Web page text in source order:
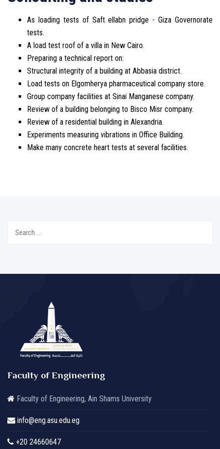
As loading tests of Saft ellabn pridge - Giza Governorate
tests.
A load test roof of a villa in New Cairo.
Preparing a technical report on:
Structural integrity of a building at Abbasia district.
Load tests on Elgomherya pharmaceutical company store.
Group company facilities at Sinai Manganese company.
Review of a building belonging to Bisco Misr company.
Review of a residential building in Alexandria.
Experiments measuring vibrations in Office Building.
Make many concrete heart tests at several facilities.
Faculty of Engineering
Faculty of Engineering, Ain Shams University
info@eng.asu.edu.eg
+20 24660647